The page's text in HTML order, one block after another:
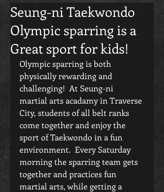
Seung-ni Taekwondo
Olympic sparring is a
Great sport for kids!
Olympic sparring is both
physically rewarding and
challenging!  At Seung-ni
martial arts acadamy in Traverse
City, students of all belt ranks
come together and enjoy the
sport of Taekwondo in a fun
environment.  Every Saturday
morning the sparring team gets
together and practices fun
martial arts, while getting a